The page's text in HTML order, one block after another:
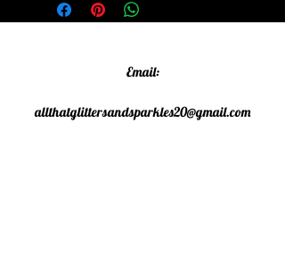
Email:
allthatglittersandsparkles20@gmail.com